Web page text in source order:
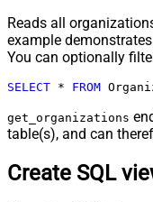
Reads all
example
You can optionally
SELECT * FROM
get_organizations
table(s), and can
Create SQL